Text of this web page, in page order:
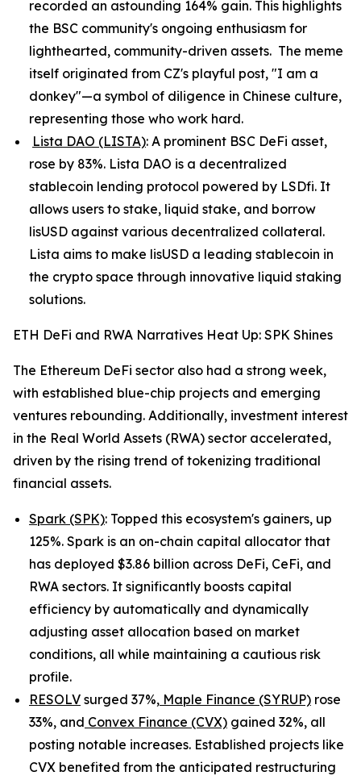
recorded an astounding 164% gain. This highlights
the BSC community's ongoing enthusiasm for
lighthearted, community-driven assets. The meme
itself originated from CZ's playful post, "I am a
donkey"—a symbol of diligence in Chinese culture,
representing those who work hard.
Lista DAO (LISTA): A prominent BSC DeFi asset,
rose by 83%. Lista DAO is a decentralized
stablecoin lending protocol powered by LSDfi. It
allows users to stake, liquid stake, and borrow
lisUSD against various decentralized collateral.
Lista aims to make lisUSD a leading stablecoin in
the crypto space through innovative liquid staking
solutions.
ETH DeFi and RWA Narratives Heat Up: SPK Shines
The Ethereum DeFi sector also had a strong week,
with established blue-chip projects and emerging
ventures rebounding. Additionally, investment interest
in the Real World Assets (RWA) sector accelerated,
driven by the rising trend of tokenizing traditional
financial assets.
Spark (SPK): Topped this ecosystem's gainers, up
125%. Spark is an on-chain capital allocator that
has deployed $3.86 billion across DeFi, CeFi, and
RWA sectors. It significantly boosts capital
efficiency by automatically and dynamically
adjusting asset allocation based on market
conditions, all while maintaining a cautious risk
profile.
RESOLV surged 37%, Maple Finance (SYRUP) rose
33%, and Convex Finance (CVX) gained 32%, all
posting notable increases. Established projects like
CVX benefited from the anticipated restructuring